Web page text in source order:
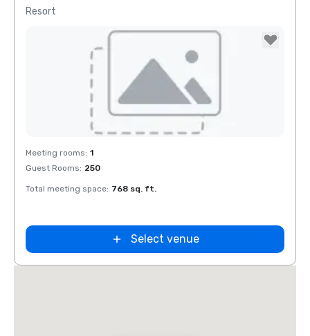
Resort
Removed from favorites
Meeting rooms: 1
Guest Rooms: 250
Total meeting space: 768 sq. ft.
Select venue